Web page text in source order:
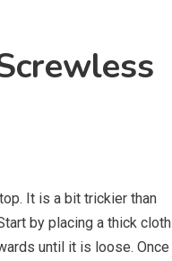
It is a bit trickier than
by placing a thick cloth
until it is loose. Once